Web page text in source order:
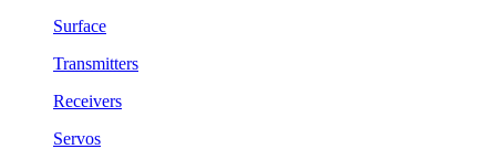
Surface
Transmitters
Receivers
Servos